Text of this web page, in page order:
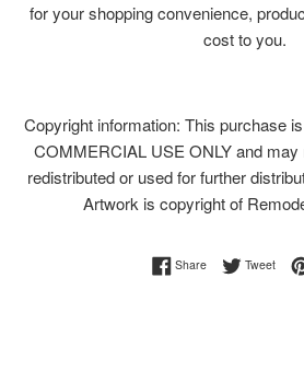
for your shopping convenience,
cost to you.
Copyright information: This purchase
COMMERCIAL USE ONLY and may
redistributed or used for further
Artwork is copyright of
ShareShare onTweet